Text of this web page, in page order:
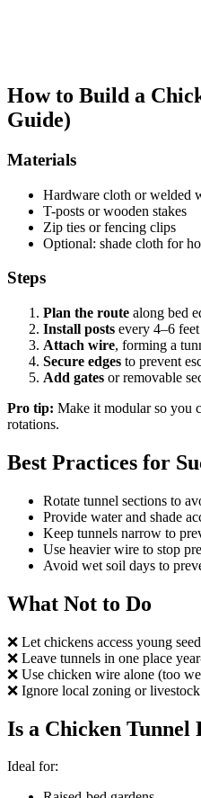
How to Build a
Guide)
Materials
Hardware cloth or welded
T-posts or wooden stakes
Zip ties or fencing clips
Optional: shade cloth for
Steps
Plan the route along bed
Install posts every 4–6 feet
Attach wire, forming a
Secure edges to prevent
Add gates or removable
Pro tip: Make it modular so you
rotations.
Best Practices for
Rotate tunnel sections to
Provide water and shade
Keep tunnels narrow to
Use heavier wire to stop
Avoid wet soil days to
What Not to Do
❌ Let chickens access young
❌ Leave tunnels in one place
❌ Use chicken wire alone (too
❌ Ignore local zoning or
Is a Chicken Tunnel
Ideal for: